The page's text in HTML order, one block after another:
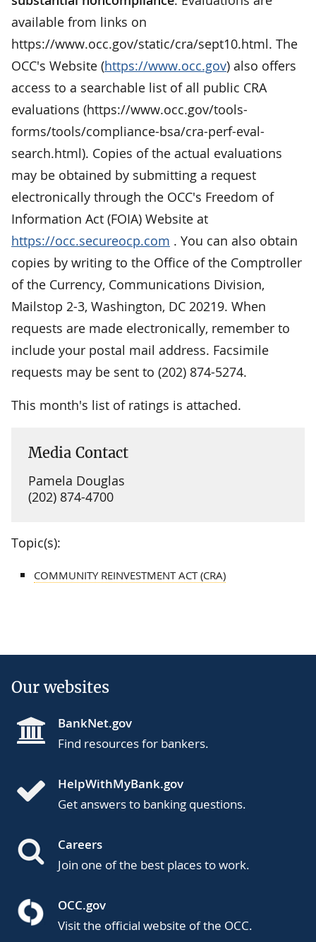
available from links on
https://www.occ.gov/static/cra/sept10.html. The
OCC's Website (https://www.occ.gov) also offers
access to a searchable list of all public CRA
evaluations (https://www.occ.gov/tools-
forms/tools/compliance-bsa/cra-perf-eval-
search.html). Copies of the actual evaluations
may be obtained by submitting a request
electronically through the OCC's Freedom of
Information Act (FOIA) Website at
https://occ.secureocp.com . You can also obtain
copies by writing to the Office of the Comptroller
of the Currency, Communications Division,
Mailstop 2-3, Washington, DC 20219. When
requests are made electronically, remember to
include your postal mail address. Facsimile
requests may be sent to (202) 874-5274.
This month's list of ratings is attached.
Media Contact
Pamela Douglas
(202) 874-4700
Topic(s):
COMMUNITY REINVESTMENT ACT (CRA)
Our websites
BankNet.gov
Find resources for bankers.
HelpWithMyBank.gov
Get answers to banking questions.
Careers
Join one of the best places to work.
OCC.gov
Visit the official website of the OCC.